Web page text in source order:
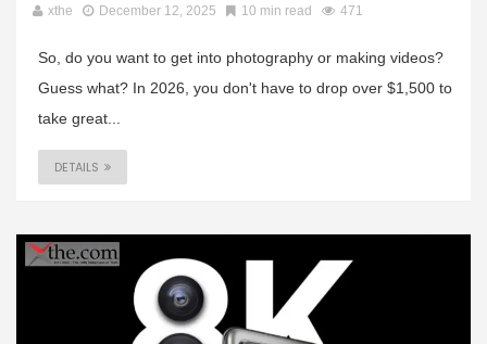
xthe December 12, 2025 10 min read 471
So, do you want to get into photography or making videos?
Guess what? In 2026, you don't have to drop over $1,500 to
take great...
DETAILS